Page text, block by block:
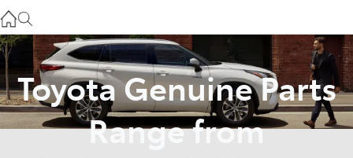
08 9257 9100
Parts
08 9257 9100
Toyota Genuine Parts
Range from